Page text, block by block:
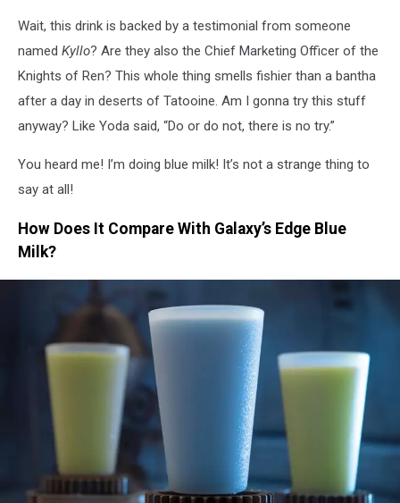
Wait, this drink is backed by a testimonial from someone
named Kyllo? Are they also the Chief Marketing Officer of the
Knights of Ren? This whole thing smells fishier than a bantha
after a day in deserts of Tatooine. Am I gonna try this stuff
anyway? Like Yoda said, “Do or do not, there is no try.”
You heard me! I’m doing blue milk! It’s not a strange thing to
say at all!
How Does It Compare With Galaxy’s Edge Blue
Milk?